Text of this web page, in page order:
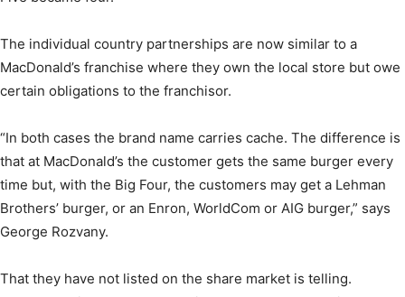
The individual country partnerships are now similar to a
MacDonald’s franchise where they own the local store but owe
certain obligations to the franchisor.
“In both cases the brand name carries cache. The difference is
that at MacDonald’s the customer gets the same burger every
time but, with the Big Four, the customers may get a Lehman
Brothers’ burger, or an Enron, WorldCom or AIG burger,” says
George Rozvany.
That they have not listed on the share market is telling.